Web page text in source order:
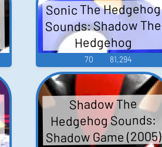
Sonic The Hedgehog
Sounds: Shadow The
Hedgehog
70 81,294
Shadow The
Hedgehog Sounds:
Shadow Game (2005)